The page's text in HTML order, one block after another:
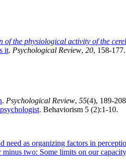
of the physiological activity of the
it. Psychological Review, 20, 158-177.
. Psychological Review, 55(4), 189-
. Behaviorism 5 (2):1-10.
need as organizing factors in
minus two: Some limits on our